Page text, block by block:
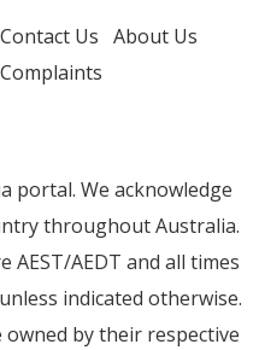
Contact Us About Us
Complaints
portal. We acknowledge
throughout Australia.
AEST/AEDT and all times
indicated otherwise.
by their respective